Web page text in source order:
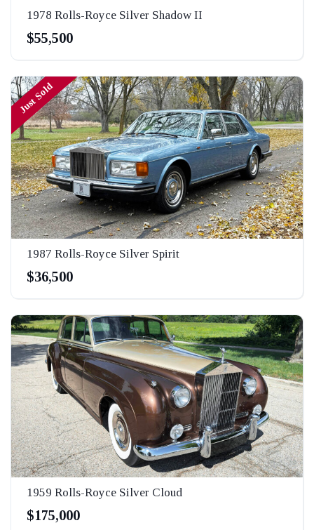
1978 Rolls-Royce Silver Shadow II
$55,500
Just Sold
1987 Rolls-Royce Silver Spirit
$36,500
1959 Rolls-Royce Silver Cloud
$175,000